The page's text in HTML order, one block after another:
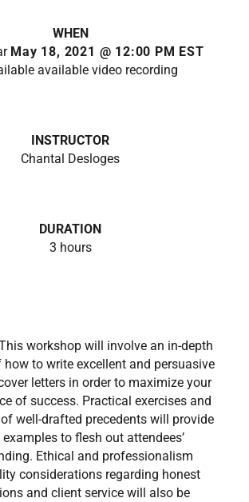
WHEN
May 18, 2021 @ 12:00 PM EST
available video recording
INSTRUCTOR
Chantal Desloges
DURATION
3 hours
workshop will involve an in-depth
to write excellent and persuasive
letters in order to maximize your
of success. Practical exercises and
well-drafted precedents will provide
to flesh out attendees’
Ethical and professionalism
considerations regarding honest
and client service will also be